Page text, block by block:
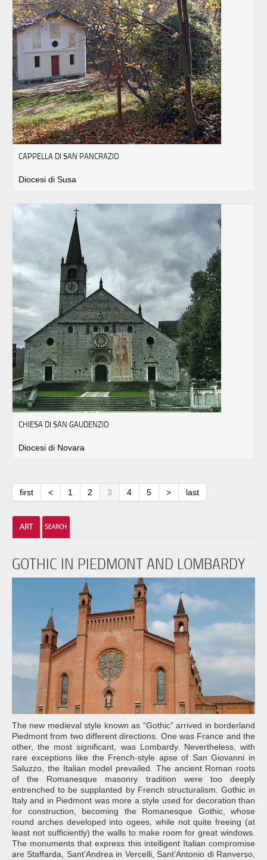
CAPPELLA DI SAN PANCRAZIO
Diocesi di Susa
CHIESA DI SAN GAUDENZIO
Diocesi di Novara
first < 1 2 3 4 5 > last
GOTHIC IN PIEDMONT AND LOMBARDY
The new medieval style known as “Gothic” arrived in borderland
Piedmont from two different directions. One was France and the
other, the most significant, was Lombardy. Nevertheless, with
rare exceptions like the French-style apse of San Giovanni in
Saluzzo, the Italian model prevailed. The ancient Roman roots
of the Romanesque masonry tradition were too deeply
entrenched to be supplanted by French structuralism. Gothic in
Italy and in Piedmont was more a style used for decoration than
for construction, becoming the Romanesque Gothic, whose
round arches developed into ogees, while not quite freeing (at
least not sufficiently) the walls to make room for great windows.
The monuments that express this intelligent Italian compromise
are Staffarda, Sant’Andrea in Vercelli, Sant’Antonio di Ranverso,